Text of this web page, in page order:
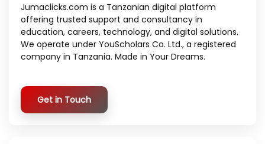
Jumaclicks.com is a Tanzanian digital platform
offering trusted support and consultancy in
education, careers, technology, and digital solutions.
We operate under YouScholars Co. Ltd., a registered
company in Tanzania. Made in Your Dreams.
Get in Touch